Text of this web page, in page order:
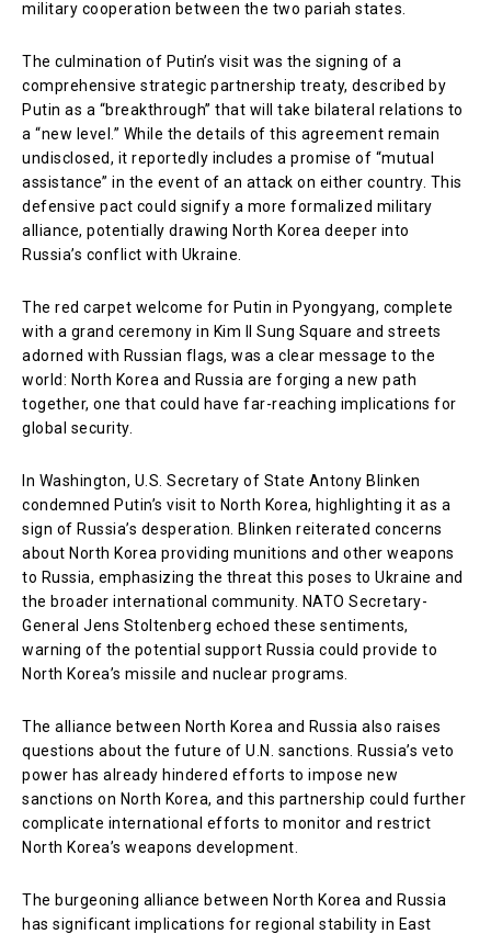
military cooperation between the two pariah states.
The culmination of Putin’s visit was the signing of a
comprehensive strategic partnership treaty, described by
Putin as a “breakthrough” that will take bilateral relations to
a “new level.” While the details of this agreement remain
undisclosed, it reportedly includes a promise of “mutual
assistance” in the event of an attack on either country. This
defensive pact could signify a more formalized military
alliance, potentially drawing North Korea deeper into
Russia’s conflict with Ukraine.
The red carpet welcome for Putin in Pyongyang, complete
with a grand ceremony in Kim Il Sung Square and streets
adorned with Russian flags, was a clear message to the
world: North Korea and Russia are forging a new path
together, one that could have far-reaching implications for
global security.
In Washington, U.S. Secretary of State Antony Blinken
condemned Putin’s visit to North Korea, highlighting it as a
sign of Russia’s desperation. Blinken reiterated concerns
about North Korea providing munitions and other weapons
to Russia, emphasizing the threat this poses to Ukraine and
the broader international community. NATO Secretary-
General Jens Stoltenberg echoed these sentiments,
warning of the potential support Russia could provide to
North Korea’s missile and nuclear programs.
The alliance between North Korea and Russia also raises
questions about the future of U.N. sanctions. Russia’s veto
power has already hindered efforts to impose new
sanctions on North Korea, and this partnership could further
complicate international efforts to monitor and restrict
North Korea’s weapons development.
The burgeoning alliance between North Korea and Russia
has significant implications for regional stability in East